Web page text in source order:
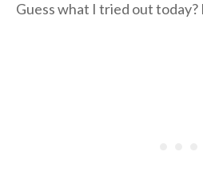
Guess what I tried out today?